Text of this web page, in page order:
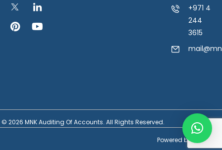
+971 4
244
3615
© 2026 MNK Auditing Of Accounts. All Rights Reserved.
Powered by SilverHost